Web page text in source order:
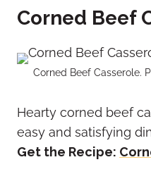
Corned Beef
Corned Beef Casserole.
Hearty corned beef
easy and satisfying
Get the Recipe: